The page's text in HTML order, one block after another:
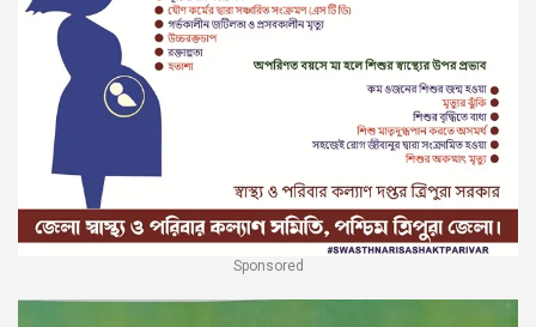
Sponsored